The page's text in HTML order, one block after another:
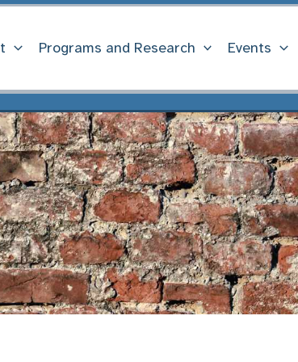
Programs and Research Events